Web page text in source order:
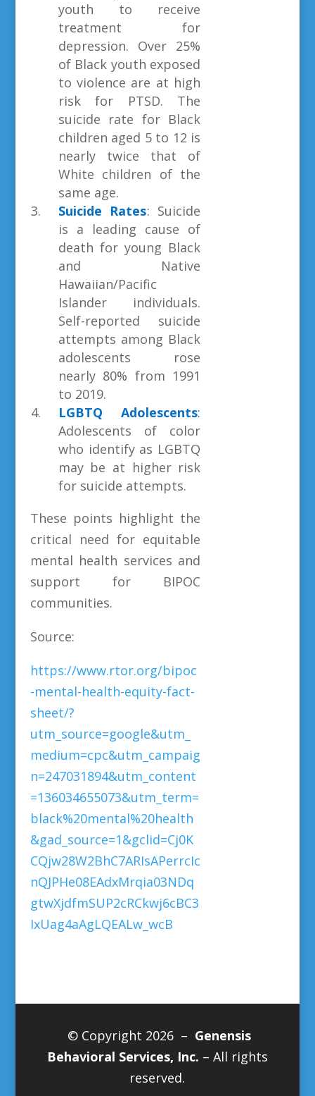
youth to receive
treatment for
depression. Over 25%
of Black youth exposed
to violence are at high
risk for PTSD. The
suicide rate for Black
children aged 5 to 12 is
nearly twice that of
White children of the
same age.
Suicide Rates: Suicide
is a leading cause of
death for young Black
and Native
Hawaiian/Pacific
Islander individuals.
Self-reported suicide
attempts among Black
adolescents rose
nearly 80% from 1991
to 2019.
LGBTQ Adolescents:
Adolescents of color
who identify as LGBTQ
may be at higher risk
for suicide attempts.
These points highlight the
critical need for equitable
mental health services and
support for BIPOC
communities.
Source:
https://www.rtor.org/bipoc
-mental-health-equity-fact-
sheet/?
utm_source=google&utm_
medium=cpc&utm_campaig
n=247031894&utm_content
=136034655073&utm_term=
black%20mental%20health
&gad_source=1&gclid=Cj0K
CQjw28W2BhC7ARIsAPerrcIc
nQJPHe08EAdxMrqia03NDq
gtwXjdfmSUP2cRCkwj6cBC3
IxUag4aAgLQEALw_wcB
© Copyright 2026 – Genensis
Behavioral Services, Inc. – All rights
reserved.